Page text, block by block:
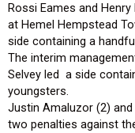
Rossi Eames and
at Hemel Hempstead
side containing a
The interim
Selvey led a side
youngsters.
Justin Amaluzor (2)
two penalties against